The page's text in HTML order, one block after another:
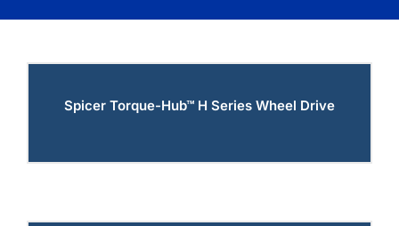
Spicer Torque-Hub™ H Series Wheel Drive